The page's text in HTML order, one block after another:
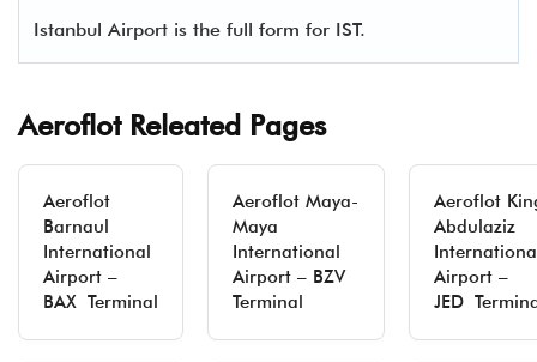
Istanbul Airport is the full form for IST.
Aeroflot Releated Pages
Aeroflot
Barnaul
International
Airport –
BAX Terminal
Aeroflot Maya-
Maya
International
Airport – BZV
Terminal
Aeroflot
Abdulaziz
Airport –
JED